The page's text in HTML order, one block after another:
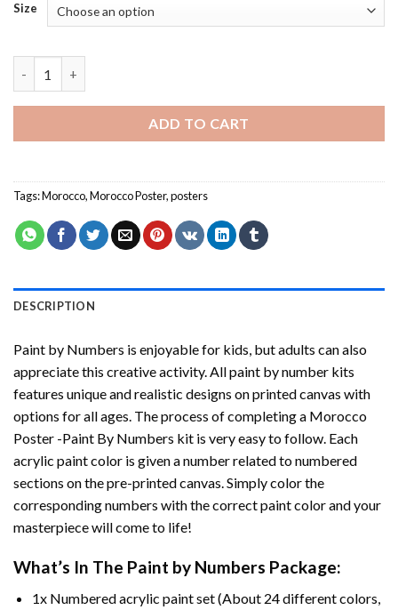
Size
ADD TO CART
Tags:Morocco,Morocco Poster,posters
DESCRIPTION
Paint by Numbers is enjoyable for kids, but adults can also
appreciate this creative activity. All paint by number kits
features unique and realistic designs on printed canvas with
options for all ages. The process of completing a Morocco
Poster -Paint By Numbers kit is very easy to follow. Each
acrylic paint color is given a number related to numbered
sections on the pre-printed canvas. Simply color the
corresponding numbers with the correct paint color and your
masterpiece will come to life!
What’s In The Paint by Numbers Package:
1x Numbered acrylic paint set (About 24 different colors,